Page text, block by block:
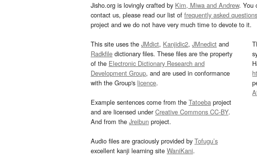
Jisho.org is lovingly crafted by Kim, Miwa and Andrew. You
contact us, please read our list of frequently asked questions
project and we do not have very much time to devote to it.
This site uses the JMdict, Kanjidic2, JMnedict and
Radkfile dictionary files. These files are the property
of the Electronic Dictionary Research and
Development Group, and are used in conformance
with the Group's licence.
Example sentences come from the Tatoeba project
and are licensed underCreative Commons CC-BY.
And from the Jreibun project.
Audio files are graciously provided by Tofugu’s
excellent kanji learning site WaniKani.